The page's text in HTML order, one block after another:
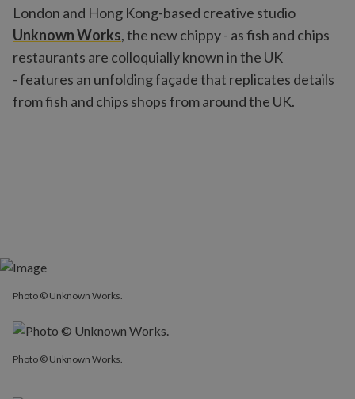
London and Hong Kong-based creative studio
Unknown Works, the new chippy - as fish and chips
restaurants are colloquially known in the UK
- features an unfolding façade that replicates details
from fish and chips shops from around the UK.
Photo © Unknown Works.
Photo © Unknown Works.